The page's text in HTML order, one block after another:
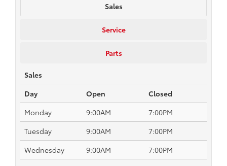
Sales
Service
Parts
Sales
Day
Open
Closed
Monday
9:00AM
7:00PM
Tuesday
9:00AM
7:00PM
Wednesday
9:00AM
7:00PM